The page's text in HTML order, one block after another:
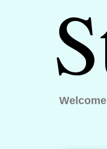
Welcome